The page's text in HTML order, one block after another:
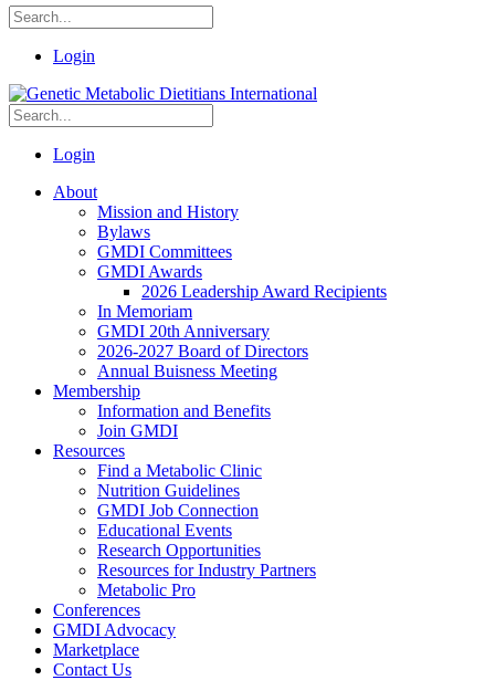
Login
Login
About
Mission and History
Bylaws
GMDI Committees
GMDI Awards
2026 Leadership Award Recipients
In Memoriam
GMDI 20th Anniversary
2026-2027 Board of Directors
Annual Buisness Meeting
Membership
Information and Benefits
Join GMDI
Resources
Find a Metabolic Clinic
Nutrition Guidelines
GMDI Job Connection
Educational Events
Research Opportunities
Resources for Industry Partners
Metabolic Pro
Conferences
GMDI Advocacy
Marketplace
Contact Us